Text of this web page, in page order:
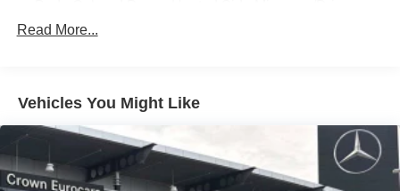
Auto Dimming, Power Folding and Turn Signal
Indicator
Chrome Side Windows Trim
Compact Spare Tire Mounted Inside Under Cargo
Express Open/Close Sliding And Tilting Glass 1st And
2nd Row Sunroof w/Power Sunshade
Read More...
Vehicles You Might Like